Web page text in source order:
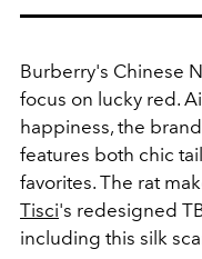
Burberry's Chinese
focus on lucky red.
happiness, the
features both chic
favorites. The rat
Tisci's redesigned
including this silk